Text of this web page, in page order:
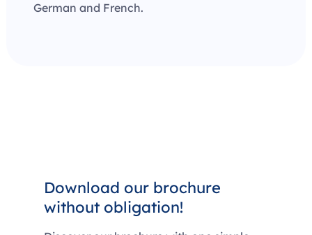
German and French.
Download our brochure
without obligation!